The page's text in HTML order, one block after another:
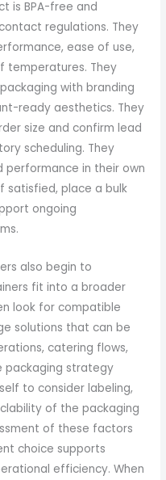
is BPA-free and
regulations. They
ease of use,
temperatures. They
with branding
ready aesthetics. They
size and confirm lead
scheduling. They
in their own
satisfied, place a bulk
ongoing
also begin to
fit into a broader
look for compatible
solutions that can be
catering flows,
packaging strategy
to consider labeling,
of the packaging
of these factors
choice supports
efficiency. When